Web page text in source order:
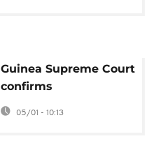
Guinea Supreme Court
confirms
Doumbouya's
05/01 - 10:13